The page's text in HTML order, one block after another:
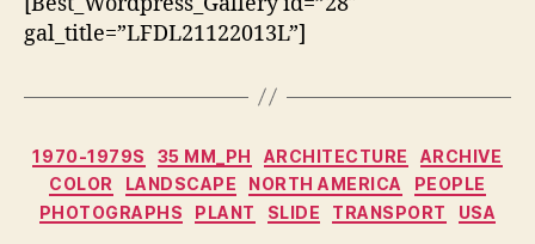
gal_title=”LFDL21122013L”]
Categorias
1970-1979S 35 MM_PH ARCHITECTURE
ARCHIVE
COLOR
LANDSCAPE NORTH AMERICA
PEOPLE
PHOTOGRAPHS
PLANT SLIDE TRANSPORT USA